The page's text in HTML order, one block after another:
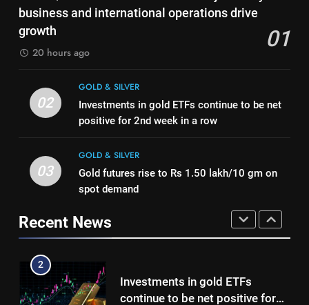
Mumbai, Ahmedabad, Chennai
GOLD & SILVER
1
as jewellery business and
international operations drive
growth
GOLD & SILVER
continue to be net positive for
3
GOLD & SILVER
business and international operations drive
growth
01
20 hours ago
02
GOLD & SILVER
Investments in gold ETFs continue to be net
positive for 2nd week in a row
03
GOLD & SILVER
Gold futures rise to Rs 1.50 lakh/10 gm on
spot demand
Recent News
Gold touches seven-week high
Gold Rate Today August 5:
Check latest Gold prices in
Delhi, Bengaluru, Hyderabad,
Kolkata & Other Cities
1
Titan Q1 FY27 income rises 40%
as jewellery business and
international operations drive
growth
2
Investments in gold ETFs
continue to be net positive for